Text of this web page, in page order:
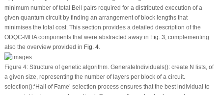
minimum number of total Bell pairs required for a distributed execution of a
given quantum circuit by finding an arrangement of block lengths that
minimises the total cost. This section provides a detailed description of the
ODQC-MHA components that were abstracted away in Fig. 3, complementing
also the overview provided in Fig. 4.
Figure 4:Structure of genetic algorithm. GenerateIndividuals(): create N lists, of
a given size, representing the number of layers per block of a circuit.
selection():‘Hall of Fame’ selection process ensures that the best individual to